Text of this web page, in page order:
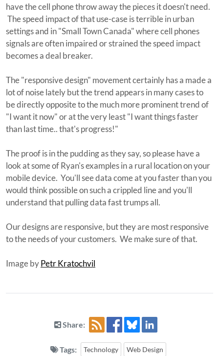
have the cell phone throw away the pieces it doesn't need.
The speed impact of that use-case is terrible in urban
settings and in "Small Town Canada" where cell phones
signals are often impaired or strained the speed impact
becomes a deal breaker.
The "responsive design" movement certainly has a made a
lot of noise lately but the trend appears in many cases to
be directly opposite to the much more prominent trend of
"I want it now" or at the very least "I want things faster
than last time.. that's progress!"
The proof is in the pudding as they say, so please have a
look at some of Ryan's examples in a rural location on your
mobile device. You'll see data come at you faster than you
would think possible on such a crippled line and you'll
understand that pulling data fast trumps all.
Our designs are responsive, but they are most responsive
to the needs of your customers. We make sure of that.
Image byPetr Kratochvil
Share:
Tags: Technology Web Design